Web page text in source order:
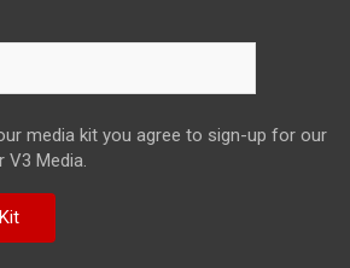
media kit you agree to sign-up for our
Media.